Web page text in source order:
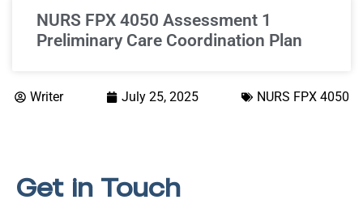
NURS FPX 4050 Assessment 1
Preliminary Care Coordination Plan
Writer July 25, 2025 NURS FPX 4050
Get in Touch